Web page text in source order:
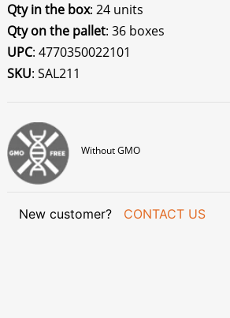
Qty in the box: 24 units
Qty on the pallet: 36 boxes
UPC: 4770350022101
SKU: SAL211
Without GMO
New customer? CONTACT US